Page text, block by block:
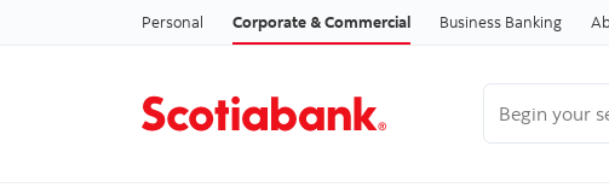
Personal Corporate & Commercial Business Banking